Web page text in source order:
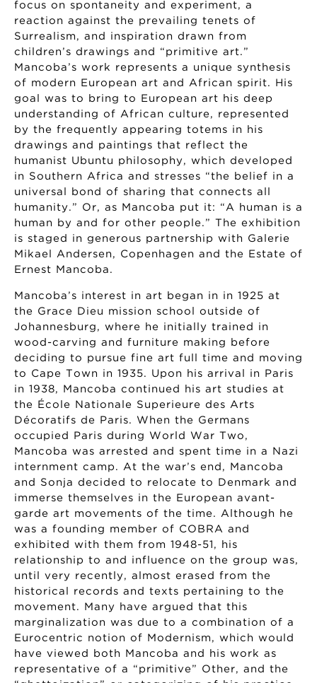
focus on spontaneity and experiment, a
reaction against the prevailing tenets of
Surrealism, and inspiration drawn from
children’s drawings and “primitive art.”
Mancoba’s work represents a unique synthesis
of modern European art and African spirit. His
goal was to bring to European art his deep
understanding of African culture, represented
by the frequently appearing totems in his
drawings and paintings that reflect the
humanist Ubuntu philosophy, which developed
in Southern Africa and stresses “the belief in a
universal bond of sharing that connects all
humanity.” Or, as Mancoba put it: “A human is a
human by and for other people.” The exhibition
is staged in generous partnership with Galerie
Mikael Andersen, Copenhagen and the Estate of
Ernest Mancoba.
Mancoba’s interest in art began in in 1925 at
the Grace Dieu mission school outside of
Johannesburg, where he initially trained in
wood-carving and furniture making before
deciding to pursue fine art full time and moving
to Cape Town in 1935. Upon his arrival in Paris
in 1938, Mancoba continued his art studies at
the École Nationale Superieure des Arts
Décoratifs de Paris. When the Germans
occupied Paris during World War Two,
Mancoba was arrested and spent time in a Nazi
internment camp. At the war’s end, Mancoba
and Sonja decided to relocate to Denmark and
immerse themselves in the European avant-
garde art movements of the time. Although he
was a founding member of COBRA and
exhibited with them from 1948-51, his
relationship to and influence on the group was,
until very recently, almost erased from the
historical records and texts pertaining to the
movement. Many have argued that this
marginalization was due to a combination of a
Eurocentric notion of Modernism, which would
have viewed both Mancoba and his work as
representative of a “primitive” Other, and the